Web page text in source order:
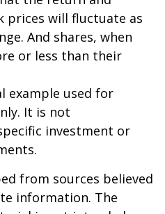
prices will fluctuate as
And shares, when
or less than their
example used for
It is not
investment or
from sources believed
information. The